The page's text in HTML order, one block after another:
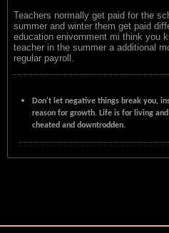
Teachers normally get paid for the
summer and winter them get paid
education enivornment mi think you
teacher in the summer a additional
regular payroll.
Don't let negative things break you,
reason for growth. Life is for living
cheated and downtrodden.